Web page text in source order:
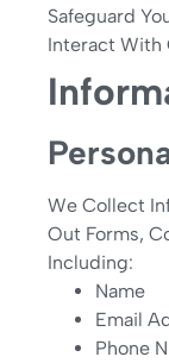
Safeguard
Interact With
We Collect
Out Forms,
Including:
Name
Email
Phone